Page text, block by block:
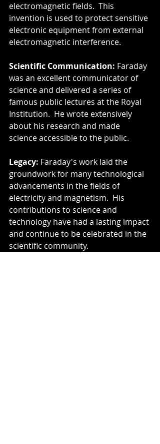
electromagnetic fields.  This
invention is used to protect sensitive
electronic equipment from external
electromagnetic interference.
Scientific Communication: Faraday
was an excellent communicator of
science and delivered a series of
famous public lectures at the Royal
Institution.  He wrote extensively
about his research and made
science accessible to the public.
Legacy: Faraday's work laid the
groundwork for many technological
advancements in the fields of
electricity and magnetism.  His
contributions to science and
technology have had a lasting impact
and continue to be celebrated in the
scientific community.